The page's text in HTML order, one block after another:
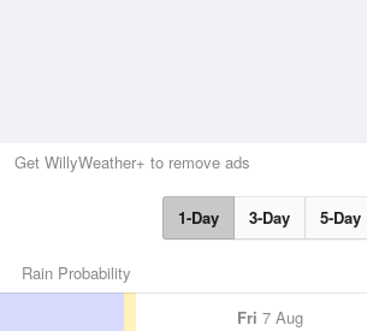
Get WillyWeather+ to remove ads
1-Day 3-Day 5-Day
Rain Probability
Fri 7 Aug